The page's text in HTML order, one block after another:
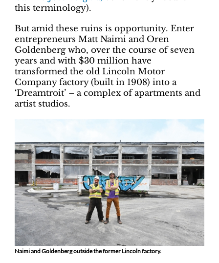
this terminology).
But amid these ruins is opportunity. Enter
entrepreneurs Matt Naimi and Oren
Goldenberg who, over the course of seven
years and with $30 million have
transformed the old Lincoln Motor
Company factory (built in 1908) into a
‘Dreamtroit’ – a complex of apartments and
artist studios.
Naimi and Goldenberg outside the former Lincoln factory.